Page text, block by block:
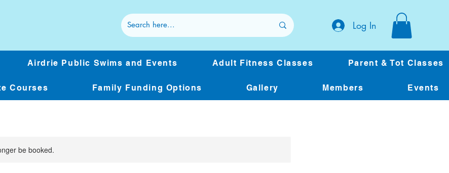
Log In
Airdrie Public Swims and Events Adult Fitness Classes Parent & Tot Classes
Courses Family Funding Options Gallery Members Events
be booked.